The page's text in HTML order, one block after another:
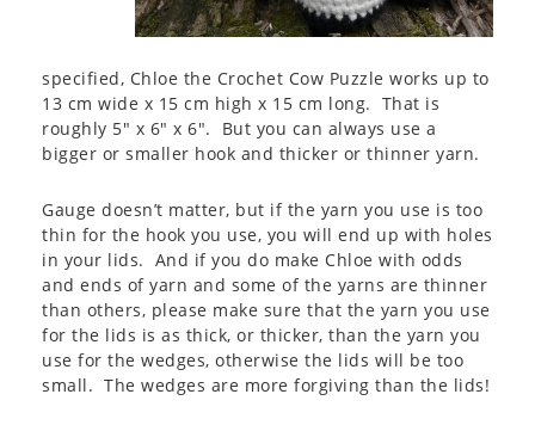
specified, Chloe the Crochet Cow Puzzle works up to
13 cm wide x 15 cm high x 15 cm long. That is
roughly 5″ x 6″ x 6″. But you can always use a
bigger or smaller hook and thicker or thinner yarn.
Gauge doesn’t matter, but if the yarn you use is too
thin for the hook you use, you will end up with holes
in your lids. And if you do make Chloe with odds
and ends of yarn and some of the yarns are thinner
than others, please make sure that the yarn you use
for the lids is as thick, or thicker, than the yarn you
use for the wedges, otherwise the lids will be too
small. The wedges are more forgiving than the lids!